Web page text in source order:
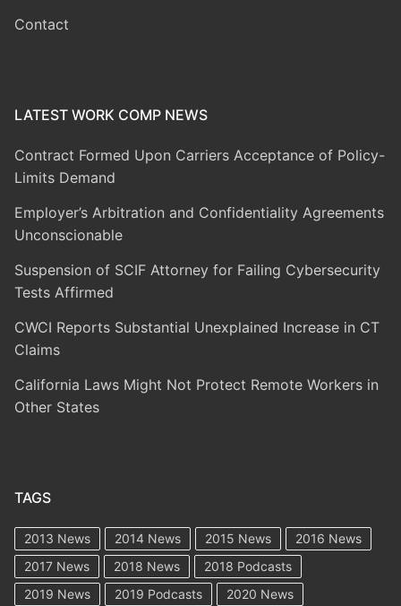
Contact
LATEST WORK COMP NEWS
Contract Formed Upon Carriers Acceptance of Policy-
Limits Demand
Employer’s Arbitration and Confidentiality Agreements
Unconscionable
Suspension of SCIF Attorney for Failing Cybersecurity
Tests Affirmed
CWCI Reports Substantial Unexplained Increase in CT
Claims
California Laws Might Not Protect Remote Workers in
Other States
TAGS
2013 News 2014 News 2015 News
2016 News
2017 News
2018 News
2018 Podcasts
2019 News
2019 Podcasts 2020 News